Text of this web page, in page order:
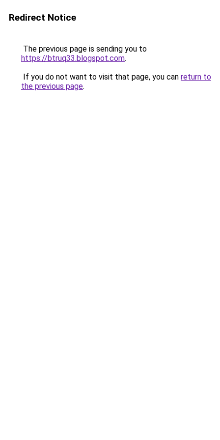
Redirect Notice
The previous page is sending you to
https://btruq33.blogspot.com.
If you do not want to visit that page, you can return to
the previous page.